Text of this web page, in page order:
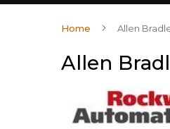
Home Allen
Allen